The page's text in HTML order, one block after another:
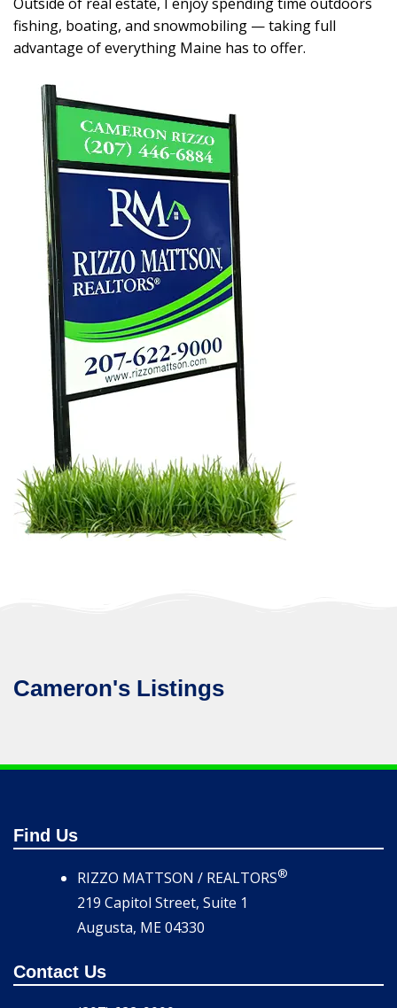
fishing, boating, and snowmobiling — taking full
advantage of everything Maine has to offer.
Cameron's Listings
Find Us
RIZZO MATTSON / REALTORS®
219 Capitol Street, Suite 1
Augusta, ME 04330
Contact Us